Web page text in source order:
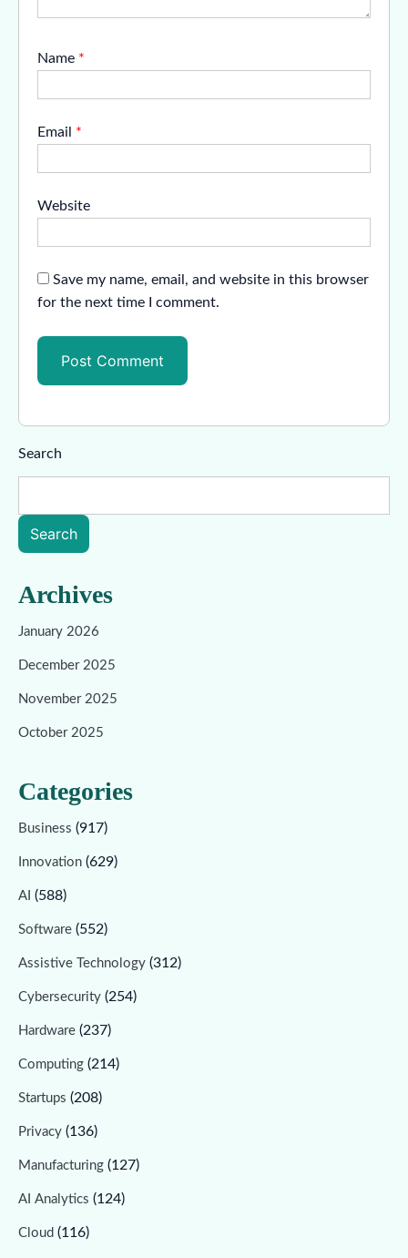
Name *
Email *
Website
Save my name, email, and website in this browser
for the next time I comment.
Search
Search
Archives
January 2026
December 2025
November 2025
October 2025
Categories
Business (917)
Innovation (629)
AI (588)
Software (552)
Assistive Technology (312)
Cybersecurity (254)
Hardware (237)
Computing (214)
Startups (208)
Privacy (136)
Manufacturing (127)
AI Analytics (124)
Cloud (116)